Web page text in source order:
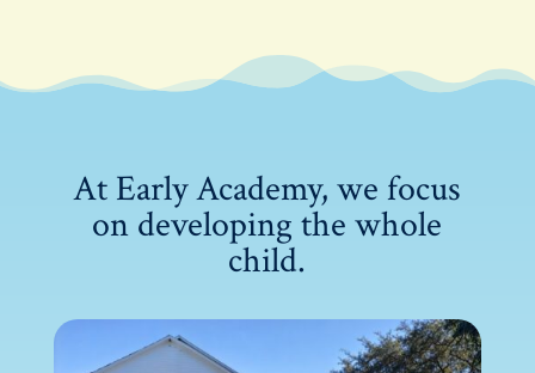
At Early Academy, we focus
on developing the whole
child.